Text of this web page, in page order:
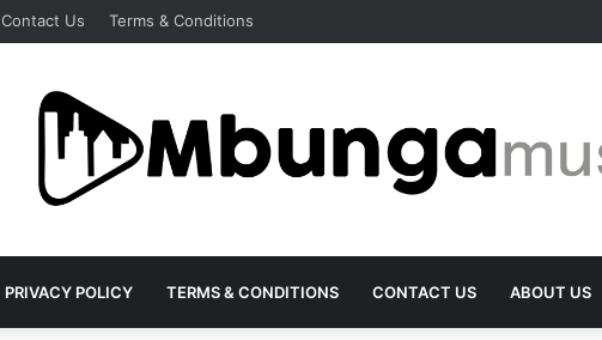
Contact Us Terms & Conditions
PRIVACY POLICY TERMS & CONDITIONS CONTACT US ABOUT US